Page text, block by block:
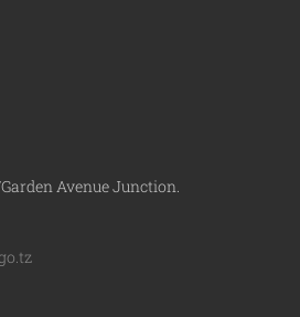
Avenue Junction.